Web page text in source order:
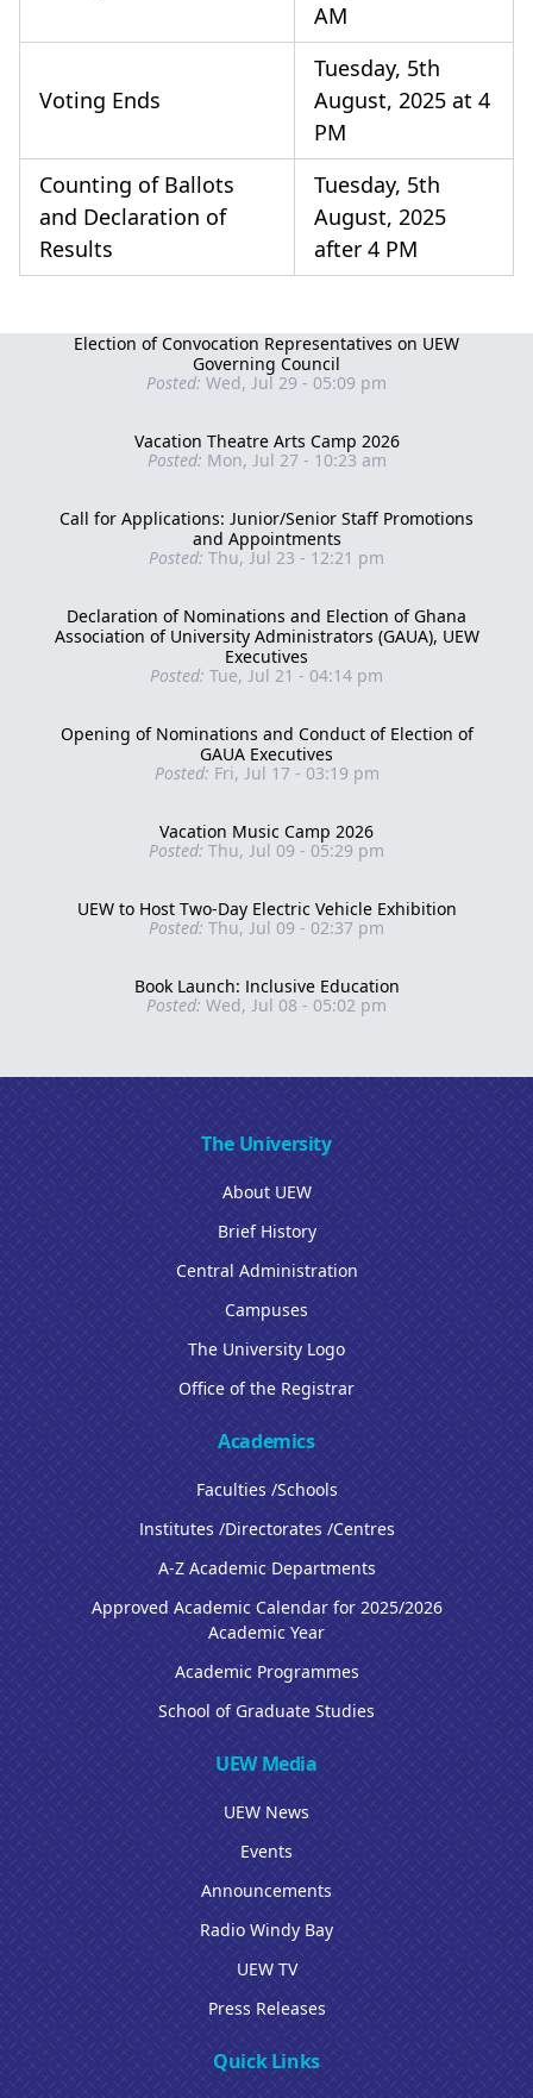
Election of Convocation Representatives on UEW
Governing Council
Posted: Wed, Jul 29 - 05:09 pm
Vacation Theatre Arts Camp 2026
Posted: Mon, Jul 27 - 10:23 am
Call for Applications: Junior/Senior Staff Promotions
and Appointments
Posted: Thu, Jul 23 - 12:21 pm
Declaration of Nominations and Election of Ghana
Association of University Administrators (GAUA), UEW
Executives
Posted: Tue, Jul 21 - 04:14 pm
Opening of Nominations and Conduct of Election of
GAUA Executives
Posted: Fri, Jul 17 - 03:19 pm
Vacation Music Camp 2026
Posted: Thu, Jul 09 - 05:29 pm
UEW to Host Two-Day Electric Vehicle Exhibition
Posted: Thu, Jul 09 - 02:37 pm
Book Launch: Inclusive Education
Posted: Wed, Jul 08 - 05:02 pm
AM
Voting Ends
Tuesday, 5th
August, 2025 at 4
PM
Counting of Ballots
and Declaration of
Results
Tuesday, 5th
August, 2025
after 4 PM
The University
About UEW
Brief History
Central Administration
Campuses
The University Logo
Office of the Registrar
Academics
Faculties /Schools
Institutes /Directorates /Centres
A-Z Academic Departments
Approved Academic Calendar for 2025/2026
Academic Year
Academic Programmes
School of Graduate Studies
UEW Media
UEW News
Events
Announcements
Radio Windy Bay
UEW TV
Press Releases
Quick Links